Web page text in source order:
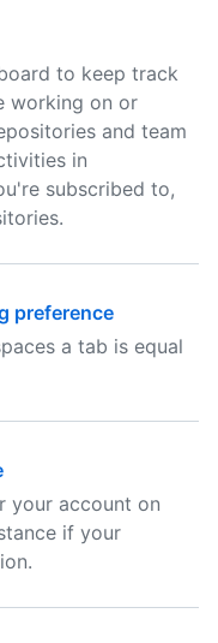
to keep track
working on or
and team
in
subscribed to,
preference
a tab is equal
your account on
if your